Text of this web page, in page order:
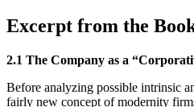
Excerpt from the
2.1 The Company as a
Before analyzing possible intrinsic
fairly new concept of modernity